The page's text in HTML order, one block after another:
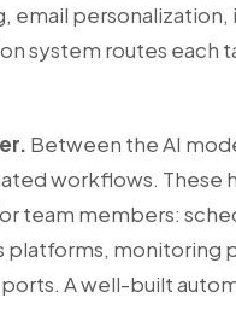
email personalization,
system routes each
Between the AI
workflows. These
team members:
platforms, monitoring
A well-built